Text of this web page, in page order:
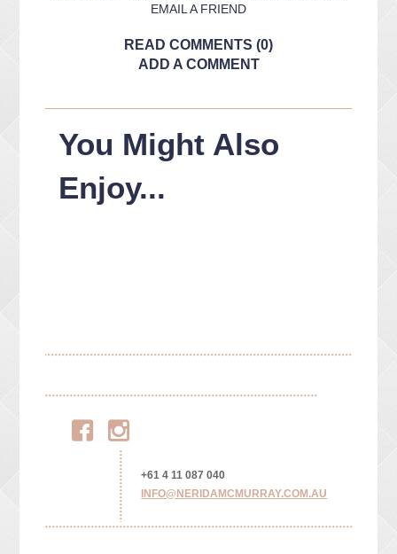
EMAIL A FRIEND
READ COMMENTS (0)
ADD A COMMENT
You Might Also
Enjoy...
Facebook
Instagram
+61 4 11 087 040
INFO@NERIDAMCMURRAY.COM.AU